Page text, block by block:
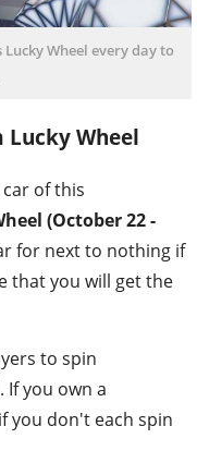
Wheel every day to
Lucky Wheel
of this
(October 22 -
for next to nothing if
that you will get the
to spin
If you own a
you don't each spin